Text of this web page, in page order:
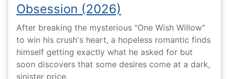
Obsession (2026)
After breaking the mysterious "One Wish Willow"
to win his crush's heart, a hopeless romantic finds
himself getting exactly what he asked for but
soon discovers that some desires come at a dark,
sinister price.